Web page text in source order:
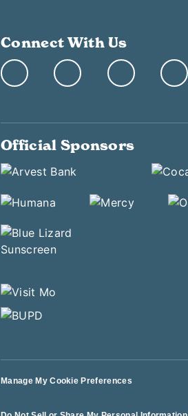
Connect With Us
Official Sponsors
Manage My Cookie Preferences